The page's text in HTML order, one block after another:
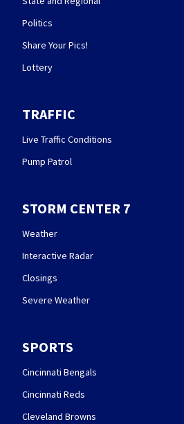
Politics
Share Your Pics!
Lottery
TRAFFIC
Live Traffic Conditions
Pump Patrol
STORM CENTER 7
Weather
Interactive Radar
Closings
Severe Weather
SPORTS
Cincinnati Bengals
Cincinnati Reds
Cleveland Browns